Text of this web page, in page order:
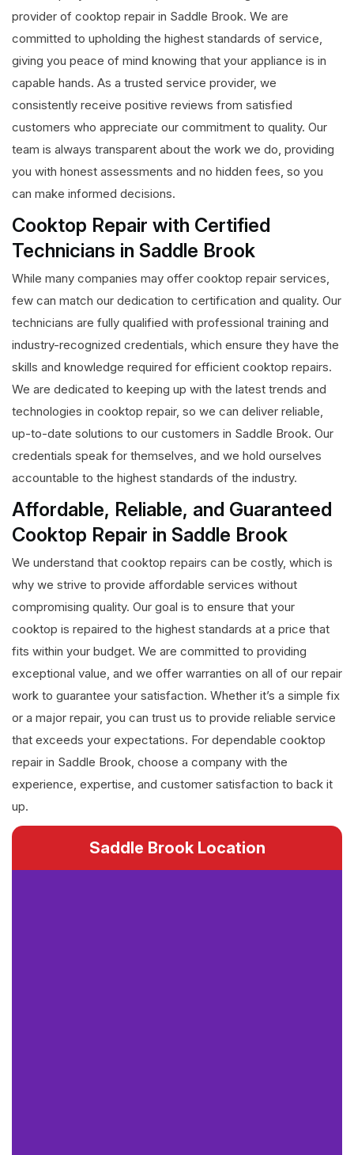
provider of cooktop repair in Saddle Brook. We are
committed to upholding the highest standards of service,
giving you peace of mind knowing that your appliance is in
capable hands. As a trusted service provider, we
consistently receive positive reviews from satisfied
customers who appreciate our commitment to quality. Our
team is always transparent about the work we do, providing
you with honest assessments and no hidden fees, so you
can make informed decisions.
Cooktop Repair with Certified
Technicians in Saddle Brook
While many companies may offer cooktop repair services,
few can match our dedication to certification and quality. Our
technicians are fully qualified with professional training and
industry-recognized credentials, which ensure they have the
skills and knowledge required for efficient cooktop repairs.
We are dedicated to keeping up with the latest trends and
technologies in cooktop repair, so we can deliver reliable,
up-to-date solutions to our customers in Saddle Brook. Our
credentials speak for themselves, and we hold ourselves
accountable to the highest standards of the industry.
Affordable, Reliable, and Guaranteed
Cooktop Repair in Saddle Brook
We understand that cooktop repairs can be costly, which is
why we strive to provide affordable services without
compromising quality. Our goal is to ensure that your
cooktop is repaired to the highest standards at a price that
fits within your budget. We are committed to providing
exceptional value, and we offer warranties on all of our repair
work to guarantee your satisfaction. Whether it’s a simple fix
or a major repair, you can trust us to provide reliable service
that exceeds your expectations. For dependable cooktop
repair in Saddle Brook, choose a company with the
experience, expertise, and customer satisfaction to back it
up.
Saddle Brook Location